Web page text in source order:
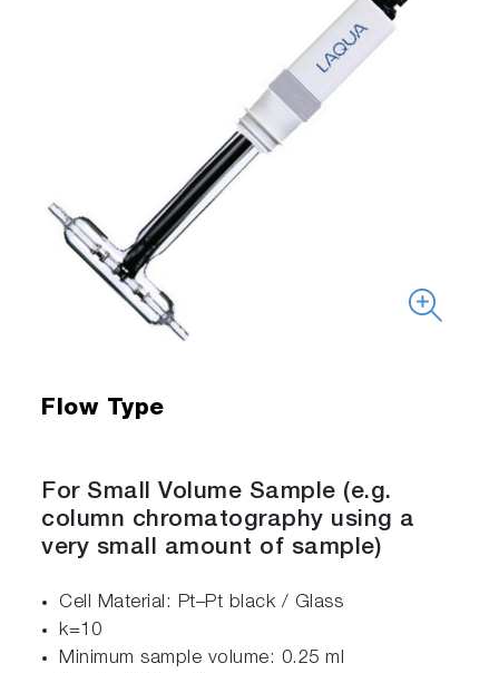
Flow Type
For Small Volume Sample (e.g.
column chromatography using a
very small amount of sample)
Cell Material: Pt–Pt black / Glass
k=10
Minimum sample volume: 0.25 ml